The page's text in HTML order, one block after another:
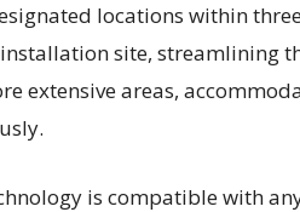
locations within
site, streamlining
extensive areas,
is compatible with